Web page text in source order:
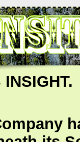
INSIGHT.